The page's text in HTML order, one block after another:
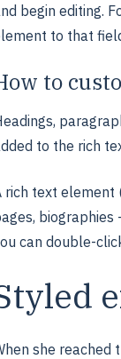
begin editing.
to that
to
to the rich
rich text element
biographies
can double-
she reached